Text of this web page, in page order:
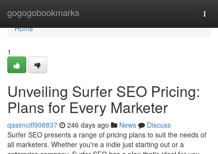
gogogobookmarks
Home
Home
1
Unveiling Surfer SEO Pricing:
Plans for Every Marketer
qasimcifl998837 246 days ago News
Discuss
Surfer SEO presents a range of pricing plans to suit the needs of
all marketers. Whether you're a indie just starting out or a